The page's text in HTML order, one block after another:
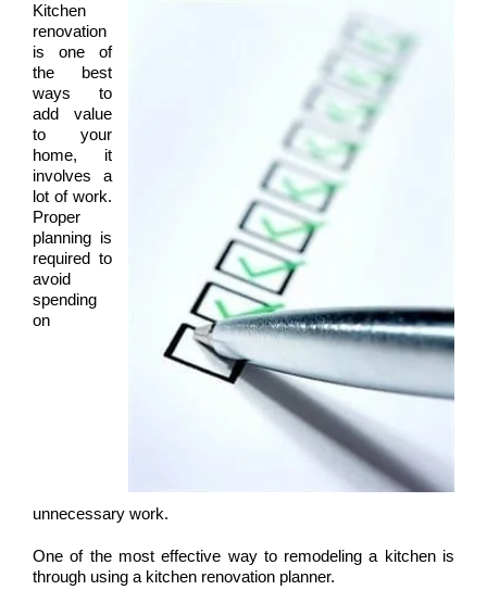
Kitchen
renovation
is one of
the best
ways to
add value
to your
home, it
involves a
lot of work.
Proper
planning is
required to
avoid
spending
on
unnecessary work.
One of the most effective way to remodeling a kitchen is
through using a kitchen renovation planner.